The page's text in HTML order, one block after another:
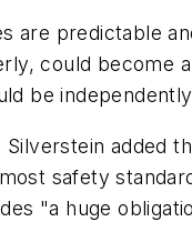
are predictable
could become
be
added
safety
"a huge